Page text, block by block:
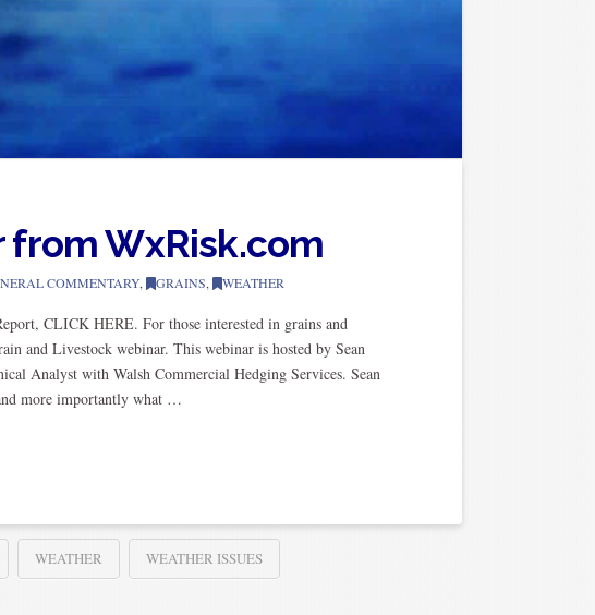
from WxRisk.com
COMMENTARY, GRAINS WEATHER
CLICK HERE. For those interested in grains and
and Livestock webinar. This webinar is hosted by Sean
Analyst with Walsh Commercial Hedging Services. Sean
more importantly what …
WEATHER WEATHER ISSUES